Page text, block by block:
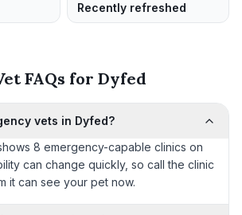
Recently refreshed
FAQs for Dyfed
vets in Dyfed?
8 emergency-capable clinics on
can change quickly, so call the clinic
it can see your pet now.